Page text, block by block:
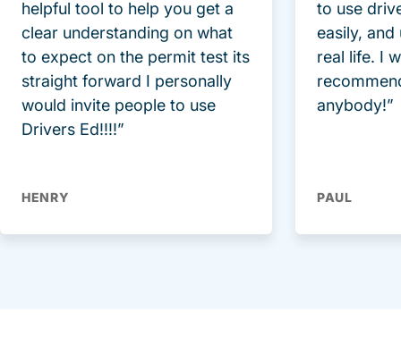
helpful tool to help you get a
clear understanding on what
to expect on the permit test its
straight forward I personally
would invite people to use
Drivers Ed!!!!”
HENRY
to use
easily, and
real life. I
anybody!”
PAUL